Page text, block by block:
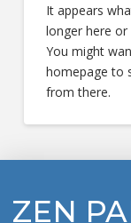
It appears
longer here
You might
homepage to
from there.
ZEN